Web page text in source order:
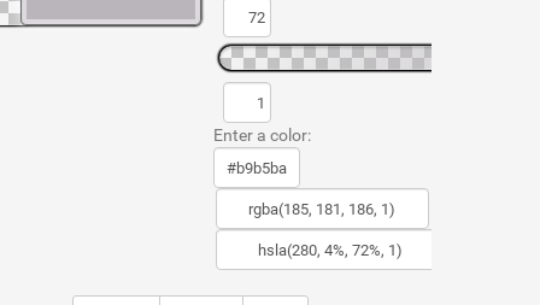
Enter a color: